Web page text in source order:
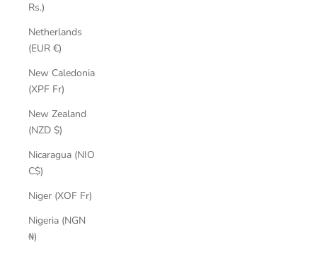
Rs.)
Netherlands
(EUR €)
New Caledonia
(XPF Fr)
New Zealand
(NZD $)
Nicaragua (NIO
C$)
Niger (XOF Fr)
Nigeria (NGN
₦)